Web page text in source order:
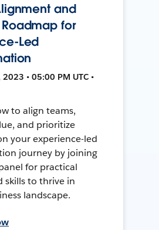
and
for
Led
• 05:00 PM UTC •
to align teams,
and prioritize
your experience-led
journey by joining
for practical
skills to thrive in
landscape.